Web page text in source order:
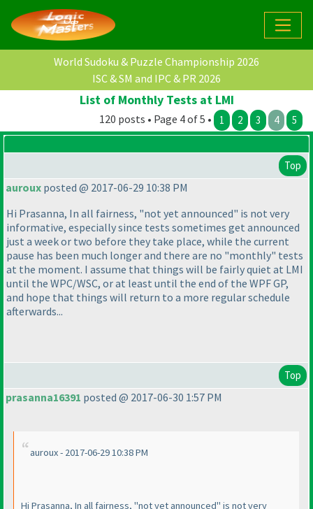
World Sudoku & Puzzle Championship 2026
ISC & SM and IPC & PR 2026
List of Monthly Tests at LMI
120 posts • Page 4 of 5 • 1 2 3 4 5
Top
auroux posted @ 2017-06-29 10:38 PM
Hi Prasanna, In all fairness, "not yet announced" is not very
informative, especially since tests sometimes get announced
just a week or two before they take place, while the current
pause has been much longer and there are no "monthly" tests
at the moment. I assume that things will be fairly quiet at LMI
until the WPC/WSC, or at least until the end of the WPF GP,
and hope that things will return to a more regular schedule
afterwards...
Top
prasanna16391 posted @ 2017-06-30 1:57 PM
auroux - 2017-06-29 10:38 PM
Hi Prasanna, In all fairness, "not yet announced" is not very